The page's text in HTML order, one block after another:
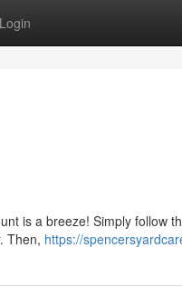
Login
is a breeze! Simply follow
Then, https://